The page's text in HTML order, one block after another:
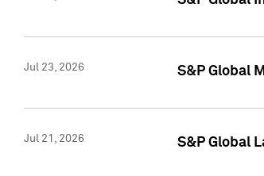
Jul 23, 2026 S&P Global
Jul 21, 2026 S&P Global